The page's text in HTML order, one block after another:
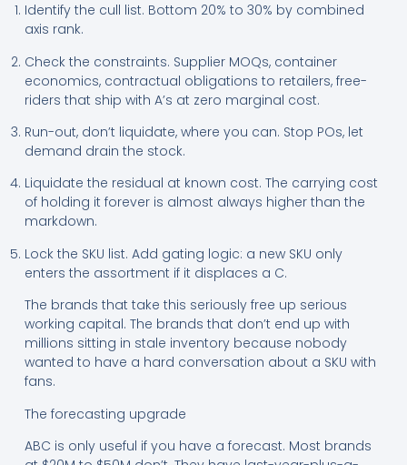
Identify the cull list. Bottom 20% to 30% by combined
axis rank.
Check the constraints. Supplier MOQs, container
economics, contractual obligations to retailers, free-
riders that ship with A’s at zero marginal cost.
Run-out, don’t liquidate, where you can. Stop POs, let
demand drain the stock.
Liquidate the residual at known cost. The carrying cost
of holding it forever is almost always higher than the
markdown.
Lock the SKU list. Add gating logic: a new SKU only
enters the assortment if it displaces a C.
The brands that take this seriously free up serious
working capital. The brands that don’t end up with
millions sitting in stale inventory because nobody
wanted to have a hard conversation about a SKU with
fans.
The forecasting upgrade
ABC is only useful if you have a forecast. Most brands